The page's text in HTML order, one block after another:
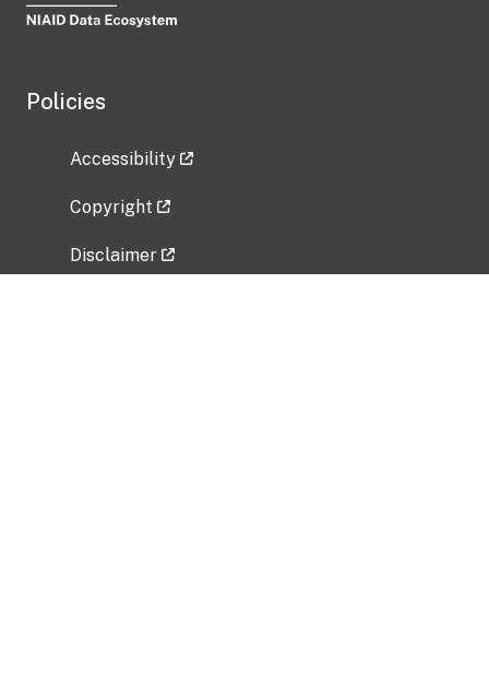
Policies
Accessibility
Copyright
Disclaimer